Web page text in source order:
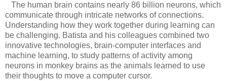
The human brain contains nearly 86 billion neurons, which
communicate through intricate networks of connections.
Understanding how they work together during learning can
be challenging. Batista and his colleagues combined two
innovative technologies, brain-computer interfaces and
machine learning, to study patterns of activity among
neurons in monkey brains as the animals learned to use
their thoughts to move a computer cursor.